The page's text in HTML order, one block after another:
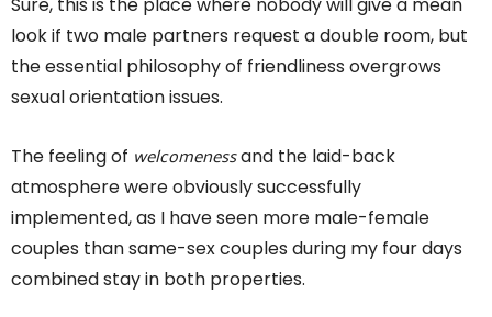
look if two male partners request a double room, but
the essential philosophy of friendliness overgrows
sexual orientation issues.
The feeling of welcomenessand the laid-back
atmosphere were obviously successfully
implemented, as I have seen more male-female
couples than same-sex couples during my four days
combined stay in both properties.